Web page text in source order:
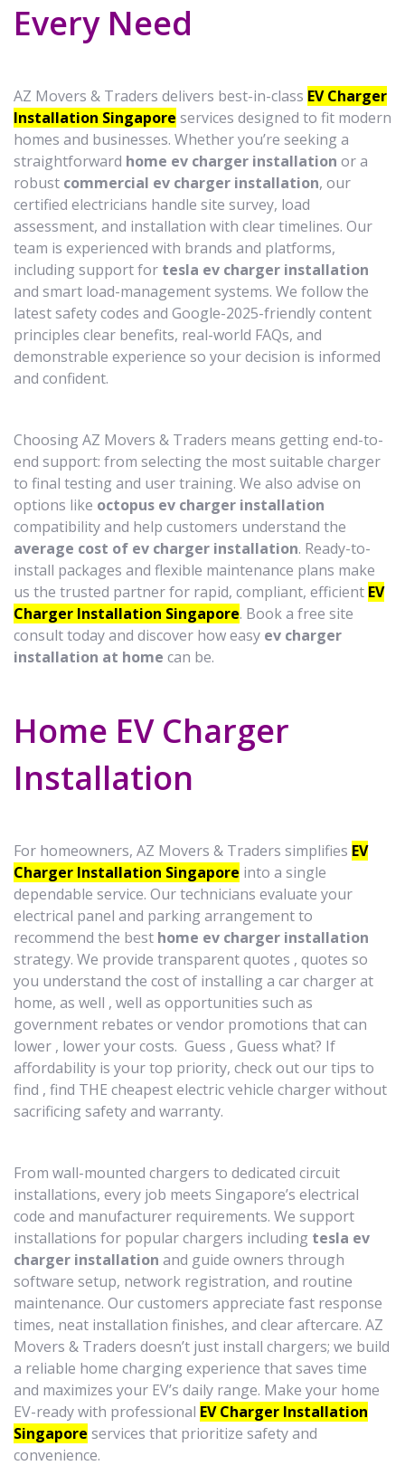
Every Need
AZ Movers & Traders delivers best-in-class EV Charger
Installation Singapore services designed to fit modern
homes and businesses. Whether you’re seeking a
straightforward home ev charger installation or a
robust commercial ev charger installation, our
certified electricians handle site survey, load
assessment, and installation with clear timelines. Our
team is experienced with brands and platforms,
including support for tesla ev charger installation
and smart load-management systems. We follow the
latest safety codes and Google-2025-friendly content
principles clear benefits, real-world FAQs, and
demonstrable experience so your decision is informed
and confident.
Choosing AZ Movers & Traders means getting end-to-
end support: from selecting the most suitable charger
to final testing and user training. We also advise on
options like octopus ev charger installation
compatibility and help customers understand the
average cost of ev charger installation. Ready-to-
install packages and flexible maintenance plans make
us the trusted partner for rapid, compliant, efficient EV
Charger Installation Singapore. Book a free site
consult today and discover how easy ev charger
installation at home can be.
Home EV Charger
Installation
For homeowners, AZ Movers & Traders simplifies EV
Charger Installation Singapore into a single
dependable service. Our technicians evaluate your
electrical panel and parking arrangement to
recommend the best home ev charger installation
strategy. We provide transparent quotes , quotes so
you understand the cost of installing a car charger at
home, as well , well as opportunities such as
government rebates or vendor promotions that can
lower , lower your costs. Guess , Guess what? If
affordability is your top priority, check out our tips to
find , find THE cheapest electric vehicle charger without
sacrificing safety and warranty.
From wall-mounted chargers to dedicated circuit
installations, every job meets Singapore’s electrical
code and manufacturer requirements. We support
installations for popular chargers including tesla ev
charger installation and guide owners through
software setup, network registration, and routine
maintenance. Our customers appreciate fast response
times, neat installation finishes, and clear aftercare. AZ
Movers & Traders doesn’t just install chargers; we build
a reliable home charging experience that saves time
and maximizes your EV’s daily range. Make your home
EV-ready with professional EV Charger Installation
Singapore services that prioritize safety and
convenience.